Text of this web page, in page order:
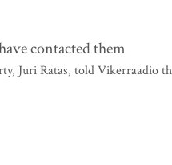
contacted them
Juri Ratas, told Vikerraadio